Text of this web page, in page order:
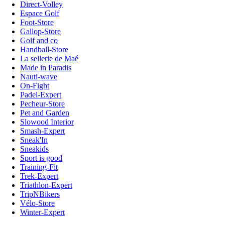
Direct-Volley
Espace Golf
Foot-Store
Gallop-Store
Golf and co
Handball-Store
La sellerie de Maé
Made in Paradis
Nauti-wave
On-Fight
Padel-Expert
Pecheur-Store
Pet and Garden
Slowood Interior
Smash-Expert
Sneak'In
Sneakids
Sport is good
Training-Fit
Trek-Expert
Triathlon-Expert
TripNBikers
Vélo-Store
Winter-Expert